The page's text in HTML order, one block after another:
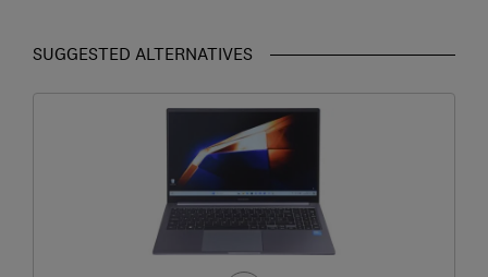
SUGGESTED ALTERNATIVES